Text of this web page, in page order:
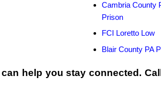
Cambria County
Prison
FCI Loretto Low
Blair County PA
help you stay connected.